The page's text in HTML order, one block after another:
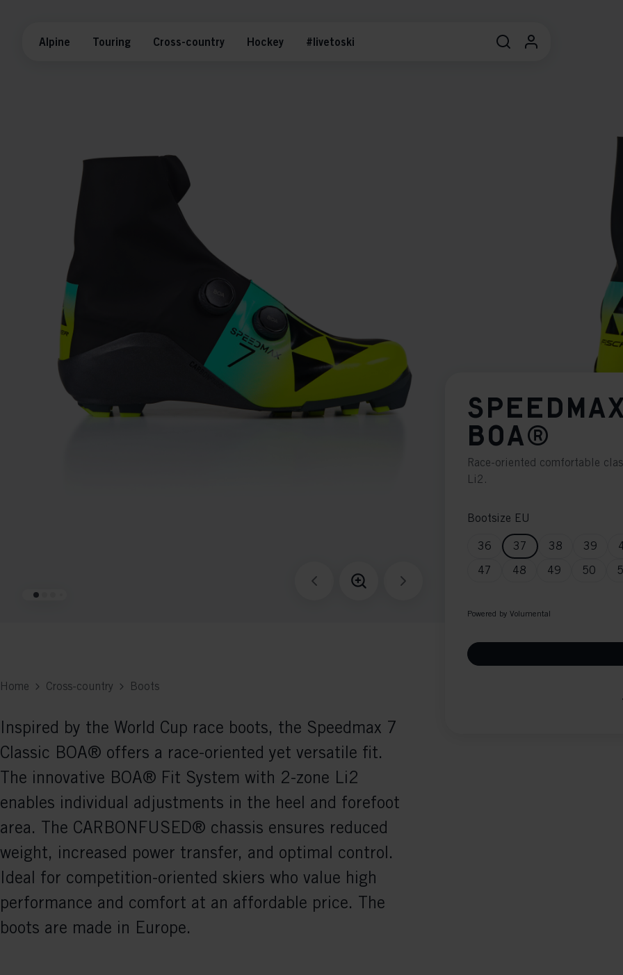
Alpine Touring Cross-country Hockey #livetoski
BOA®
Race-oriented comfortable
Li2.
Bootsize EU
36 37 38 39
47
48 49 50
Powered by Volumental
Home Cross-country Boots
Inspired by the World Cup race boots, the Speedmax 7
Classic BOA® offers a race-oriented yet versatile fit.
The innovative BOA® Fit System with 2-zone Li2
enables individual adjustments in the heel and forefoot
area. The CARBONFUSED® chassis ensures reduced
weight, increased power transfer, and optimal control.
Ideal for competition-oriented skiers who value high
performance and comfort at an affordable price. The
boots are made in Europe.